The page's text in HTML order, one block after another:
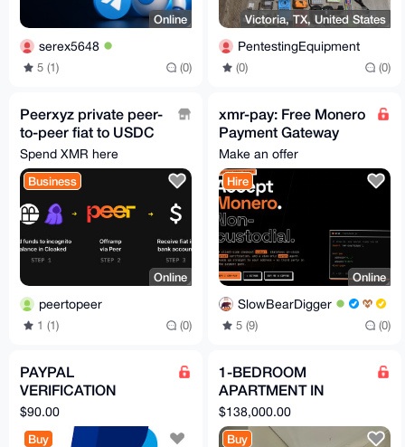
Online
serex5648
5 (1) (0)
Victoria, TX, United States
PentestingEquipment
(0) (0)
Peerxyz private peer-
to-peer fiat to USDC
onramp
Spend XMR here
Business
Online
peertopeer
1 (1) (0)
xmr-pay: Free Monero
Payment Gateway
(Widget +
WooCommerce +
PHP and more)
Make an offer
Hire
Online
SlowBearDigger
5 (9) (0)
PAYPAL
VERIFICATION
ASSISTANCE
$90.00
Buy
1-BEDROOM
APARTMENT IN
ASUNCION,
PARAGUAY
$138,000.00
Buy